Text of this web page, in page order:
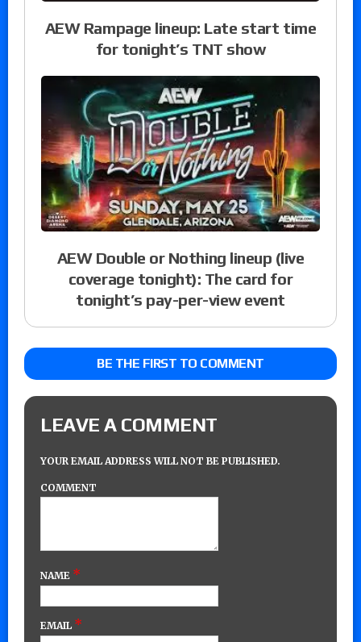
AEW Rampage lineup: Late start time
for tonight’s TNT show
AEW Double or Nothing lineup (live
coverage tonight): The card for
tonight’s pay-per-view event
BE THE FIRST TO COMMENT
LEAVE A COMMENT
YOUR EMAIL ADDRESS WILL NOT BE PUBLISHED.
COMMENT
NAME *
EMAIL *